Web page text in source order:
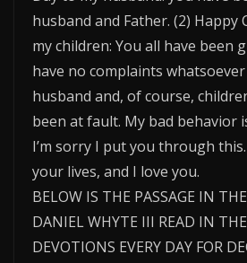
husband and Father. (2) Happy
my children: You all have been
have no complaints
husband and, of course,
been at fault. My bad behavior
I’m sorry I put you through
your lives, and I love you.
BELOW IS THE PASSAGE IN
DANIEL WHYTE III READ IN
DEVOTIONS EVERY DAY FOR